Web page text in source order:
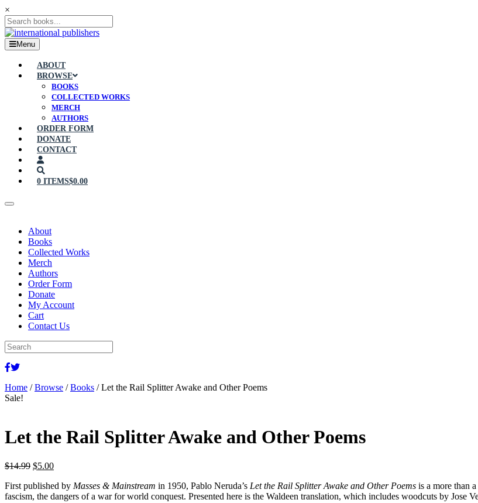
×
Menu
ABOUT
BROWSE
BOOKS
COLLECTED WORKS
MERCH
AUTHORS
ORDER FORM
DONATE
CONTACT
0 ITEMS$0.00
About
Books
Collected Works
Merch
Authors
Order Form
Donate
My Account
Cart
Contact Us
Home /Browse /Books / Let the Rail Splitter Awake and Other Poems
Sale!
Let the Rail Splitter Awake and Other Poems
$14.99 Original
was:
$14.99.
$5.00Current
is:
$5.00.
First published by Masses & Mainstream in 1950, Pablo Neruda’s Let the Rail Splitter Awake and Other Poems is a more than
fascism, the dangers of a war for world conquest. Presented here is the Waldeen translation, which includes woodcuts by Jose